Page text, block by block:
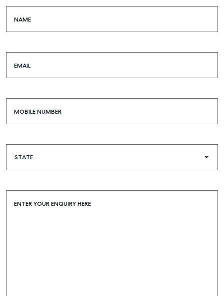
NAME
EMAIL
MOBILE NUMBER
ENTER YOUR ENQUIRY HERE